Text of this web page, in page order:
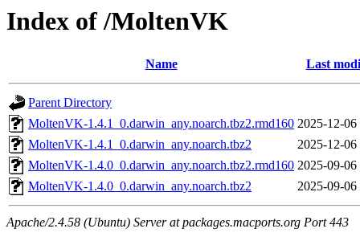
Index of /MoltenVK
Name Last
Parent Directory
MoltenVK-1.4.1_0.darwin_any.noarch.tbz2.rmd160 2025-12-06
MoltenVK-1.4.1_0.darwin_any.noarch.tbz2
2025-12-06
MoltenVK-1.4.0_0.darwin_any.noarch.tbz2.rmd160 2025-09-06
MoltenVK-1.4.0_0.darwin_any.noarch.tbz2
2025-09-06
Apache/2.4.58 (Ubuntu) Server at packages.macports.org Port 443